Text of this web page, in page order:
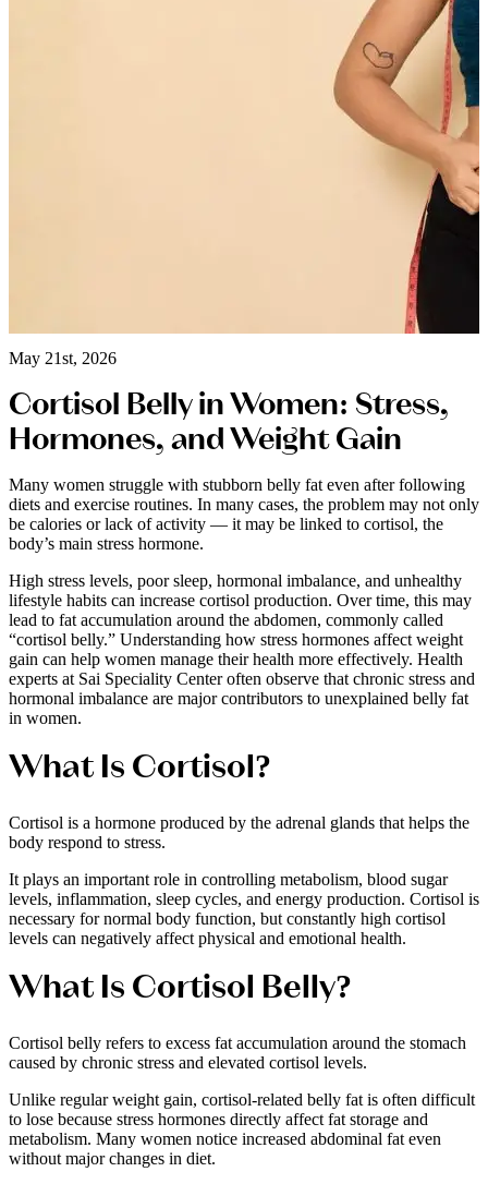
May 21st, 2026
Cortisol Belly in Women: Stress,
Hormones, and Weight Gain
Many women struggle with stubborn belly fat even after following
diets and exercise routines. In many cases, the problem may not only
be calories or lack of activity — it may be linked to cortisol, the
body’s main stress hormone.
High stress levels, poor sleep, hormonal imbalance, and unhealthy
lifestyle habits can increase cortisol production. Over time, this may
lead to fat accumulation around the abdomen, commonly called
“cortisol belly.” Understanding how stress hormones affect weight
gain can help women manage their health more effectively. Health
experts at Sai Speciality Center often observe that chronic stress and
hormonal imbalance are major contributors to unexplained belly fat
in women.
What Is Cortisol?
Cortisol is a hormone produced by the adrenal glands that helps the
body respond to stress.
It plays an important role in controlling metabolism, blood sugar
levels, inflammation, sleep cycles, and energy production. Cortisol is
necessary for normal body function, but constantly high cortisol
levels can negatively affect physical and emotional health.
What Is Cortisol Belly?
Cortisol belly refers to excess fat accumulation around the stomach
caused by chronic stress and elevated cortisol levels.
Unlike regular weight gain, cortisol-related belly fat is often difficult
to lose because stress hormones directly affect fat storage and
metabolism. Many women notice increased abdominal fat even
without major changes in diet.